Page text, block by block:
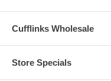
Cufflinks Wholesale
Store Specials